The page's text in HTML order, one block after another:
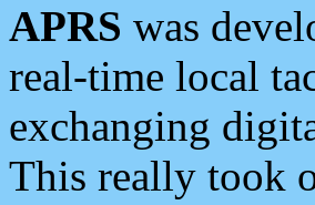
APRS was
real-time local
exchanging
This really took